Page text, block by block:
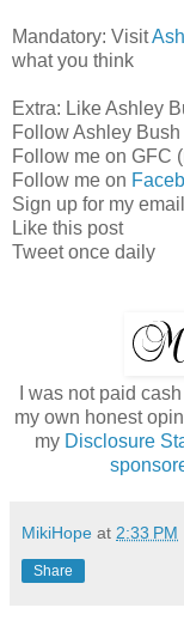
Mandatory: Visit
what you think
Extra: Like Ashley
Follow Ashley
Follow me on GFC
Follow me on
Sign up for my
Like this post
Tweet once daily
I was not paid
my own honest
my Disclosure
MikiHope at 2:33 PM
Share